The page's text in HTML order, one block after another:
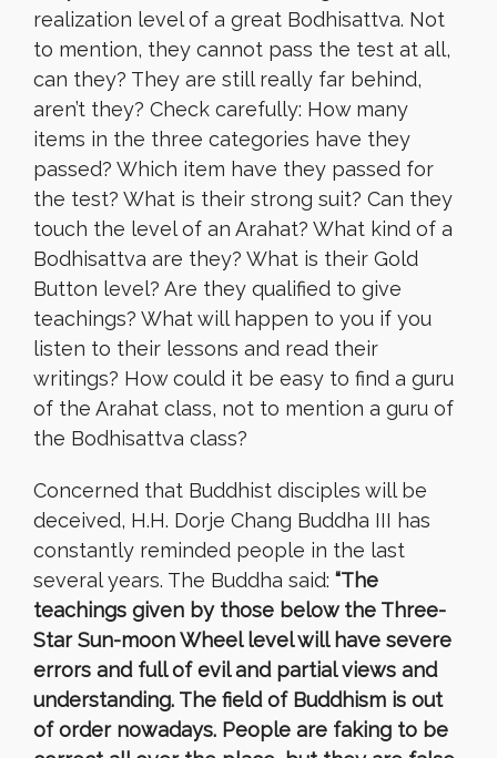
realization level of a great Bodhisattva. Not
to mention, they cannot pass the test at all,
can they? They are still really far behind,
aren’t they? Check carefully: How many
items in the three categories have they
passed? Which item have they passed for
the test? What is their strong suit? Can they
touch the level of an Arahat? What kind of a
Bodhisattva are they? What is their Gold
Button level? Are they qualified to give
teachings? What will happen to you if you
listen to their lessons and read their
writings? How could it be easy to find a guru
of the Arahat class, not to mention a guru of
the Bodhisattva class?
Concerned that Buddhist disciples will be
deceived, H.H. Dorje Chang Buddha III has
constantly reminded people in the last
several years. The Buddha said: “The
teachings given by those below the Three-
Star Sun-moon Wheel level will have severe
errors and full of evil and partial views and
understanding. The field of Buddhism is out
of order nowadays. People are faking to be